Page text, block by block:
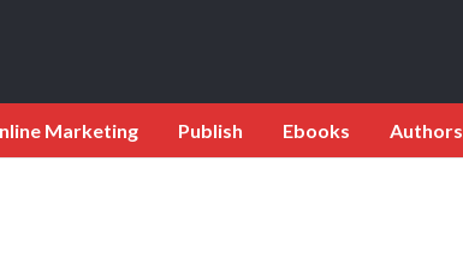
Marketing Publish Ebooks Authors